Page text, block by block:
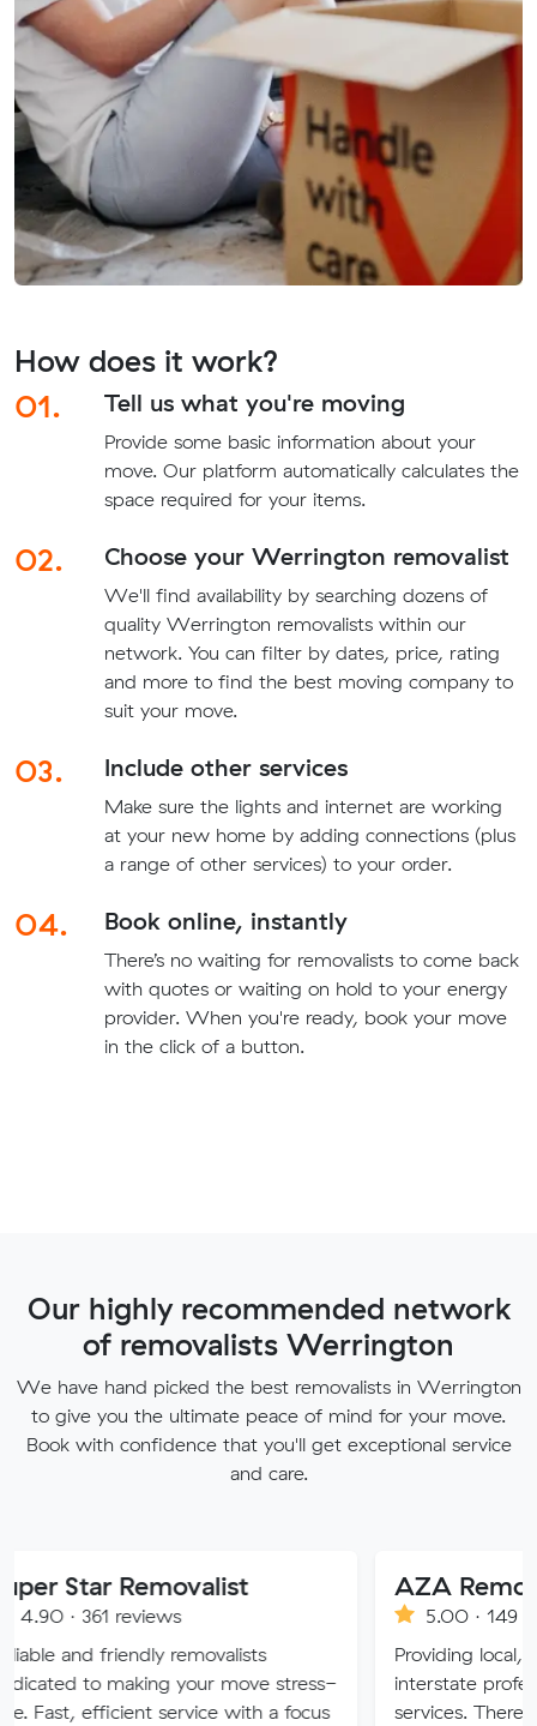
How does it work?
01.
Tell us what you're moving
Provide some basic information about your
move. Our platform automatically calculates the
space required for your items.
02. Choose your Werrington removalist
We'll find availability by searching dozens of
quality Werrington removalists within our
network. You can filter by dates, price, rating
and more to find the best moving company to
suit your move.
03. Include other services
Make sure the lights and internet are working
at your new home by adding connections (plus
a range of other services) to your order.
04. Book online, instantly
There’s no waiting for removalists to come back
with quotes or waiting on hold to your energy
provider. When you're ready, book your move
in the click of a button.
Our highly recommended network
of removalists Werrington
We have hand picked the best removalists in Werrington
to give you the ultimate peace of mind for your move.
Book with confidence that you'll get exceptional service
and care.
Removalist
removalists
your move stress-
service with a focus
AZA Removals
5.00 · 149 reviews
Providing local, long-
interstate professional
services. There is no job too